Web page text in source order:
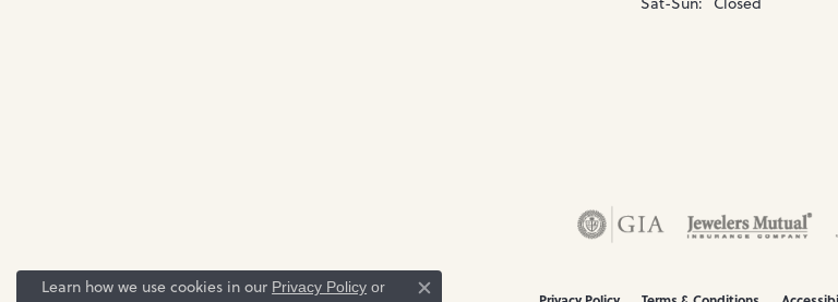
Learn how we use cookies in our Privacy Policy or